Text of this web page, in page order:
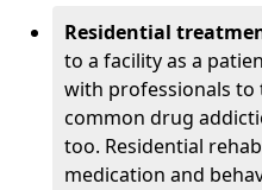
Residential
to a facility as a
with professionals
common drug
too. Residential
medication and